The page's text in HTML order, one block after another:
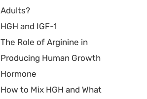
Adults?
HGH and IGF-1
The Role of Arginine in
Producing Human Growth
Hormone
How to Mix HGH and What